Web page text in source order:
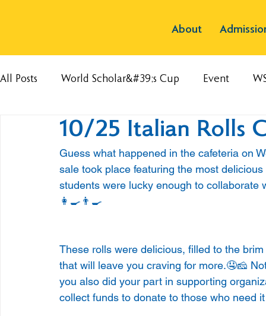
About
All Posts World Scholar&#39;s Cup Event
10/25 Italian Rolls
Guess what happened in the cafeteria on
sale took place featuring the most
students were lucky enough to
👩‍🍳👨‍🍳
These rolls were delicious, filled to the
that will leave you craving for more.🤤🧀
you also did your part in supporting
collect funds to donate to those who need